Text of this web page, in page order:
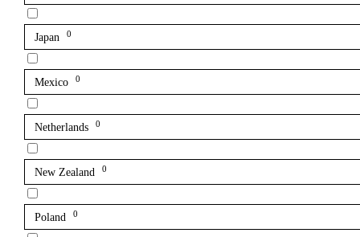
Japan 0
Mexico 0
Netherlands 0
New Zealand 0
Poland 0